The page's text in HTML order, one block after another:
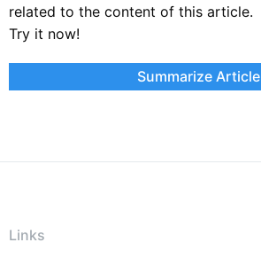
related to the content of this article.
Try it now!
Summarize Article
Links